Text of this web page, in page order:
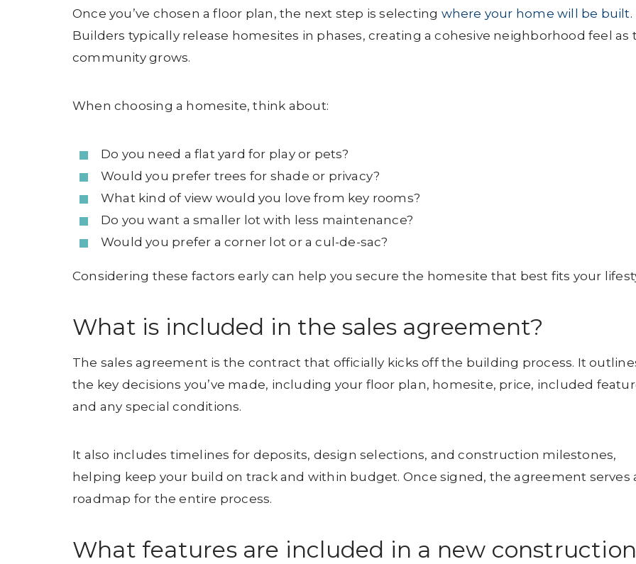
Once you’ve chosen a floor plan, the next step is selecting where your home will be built.
Builders typically release homesites in phases, creating a cohesive neighborhood feel as
community grows.
When choosing a homesite, think about:
Do you need a flat yard for play or pets?
Would you prefer trees for shade or privacy?
What kind of view would you love from key rooms?
Do you want a smaller lot with less maintenance?
Would you prefer a corner lot or a cul-de-sac?
Considering these factors early can help you secure the homesite that best fits your
What is included in the sales agreement?
The sales agreement is the contract that officially kicks off the building process. It
the key decisions you’ve made, including your floor plan, homesite, price, included
and any special conditions.
It also includes timelines for deposits, design selections, and construction milestones,
helping keep your build on track and within budget. Once signed, the agreement serves
roadmap for the entire process.
What features are included in a new construction